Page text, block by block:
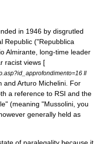
in 1946 by disgrutled
Republic ("Repubblica
Almirante , long-time leader
racist views [
Il
and Arturo Michelini . For
a reference to RSI and the
(meaning "Mussolini, you
generally held as